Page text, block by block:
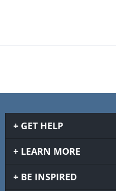
GET HELP
LEARN MORE
BE INSPIRED